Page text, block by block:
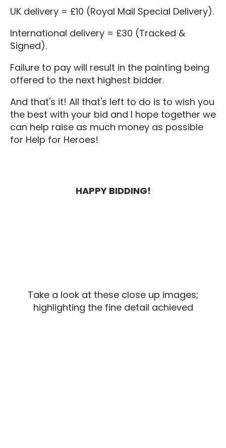
UK delivery = £10 (Royal Mail Special Delivery).
International delivery = £30 (Tracked &
Signed).
Failure to pay will result in the painting being
offered to the next highest bidder.
And that's it! All that's left to do is to wish you
the best with your bid and I hope together we
can help raise as much money as possible
for Help for Heroes!
HAPPY BIDDING!
Take a look at these close up images;
highlighting the fine detail achieved